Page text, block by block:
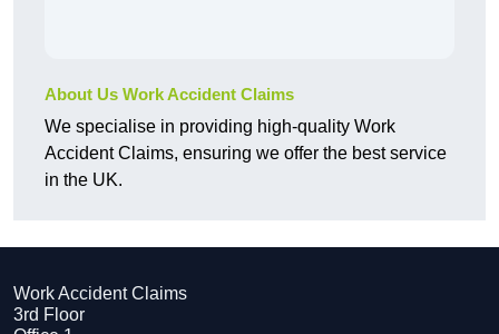
About Us Work Accident Claims
We specialise in providing high-quality Work
Accident Claims, ensuring we offer the best service
in the UK.
Work Accident Claims
3rd Floor